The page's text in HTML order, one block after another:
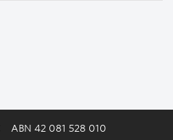
ABN 42 081 528 010